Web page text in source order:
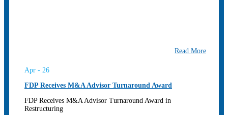
Read More
Apr - 26
FDP Receives M&A Advisor Turnaround Award
FDP Receives M&A Advisor Turnaround Award in
Restructuring